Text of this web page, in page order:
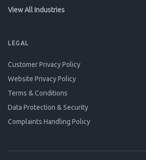
View All Industries
LEGAL
Customer Privacy Policy
Website Privacy Policy
Terms & Conditions
Data Protection & Security
Complaints Handling Policy